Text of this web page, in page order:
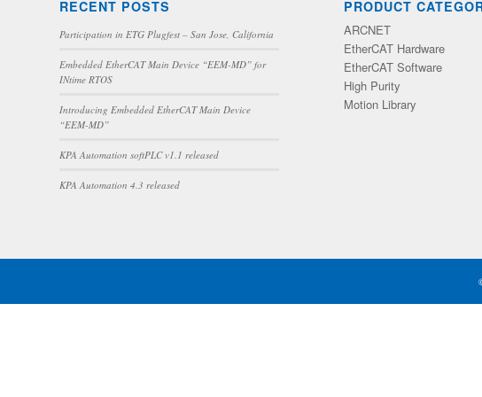
RECENT POSTS
Participation in ETG Plugfest – San Jose, California
Embedded EtherCAT Main Device “EEM-MD” for
INtime RTOS
Introducing Embedded EtherCAT Main Device
“EEM-MD”
KPA Automation softPLC v1.1 released
KPA Automation 4.3 released
PRODUCT
ARCNET
EtherCAT Hardware
EtherCAT Software
High Purity
Motion Library